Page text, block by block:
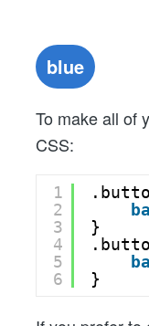
blue
To make all of
CSS:
1
2
3
4
5
6
}
}